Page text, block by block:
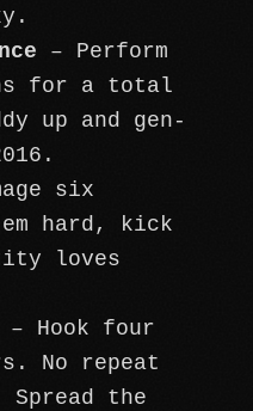
– Perform
for a total
up and gen-
six
hard, kick
loves
– Hook four
No repeat
Spread the